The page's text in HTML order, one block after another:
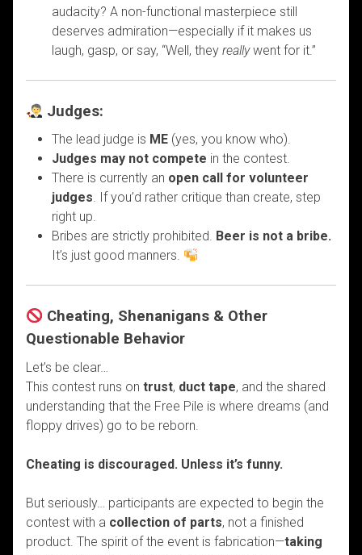
audacity? A non-functional masterpiece still
deserves admiration—especially if it makes us
laugh, gasp, or say, “Well, they reallywent for it.”
Judges:
The lead judge is ME (yes, you know who).
Judges may not compete in the contest.
There is currently an open call for volunteer
judges. If you’d rather critique than create, step
right up.
Bribes are strictly prohibited. Beer is not a bribe.
It’s just good manners.
Cheating, Shenanigans & Other
Questionable Behavior
Let’s be clear…
This contest runs on trust, duct tape, and the shared
understanding that the Free Pile is where dreams (and
floppy drives) go to be reborn.
Cheating is discouraged. Unless it’s funny.
But seriously… participants are expected to begin the
contest with a collection of parts, not a finished
product. The spirit of the event is fabrication—taking